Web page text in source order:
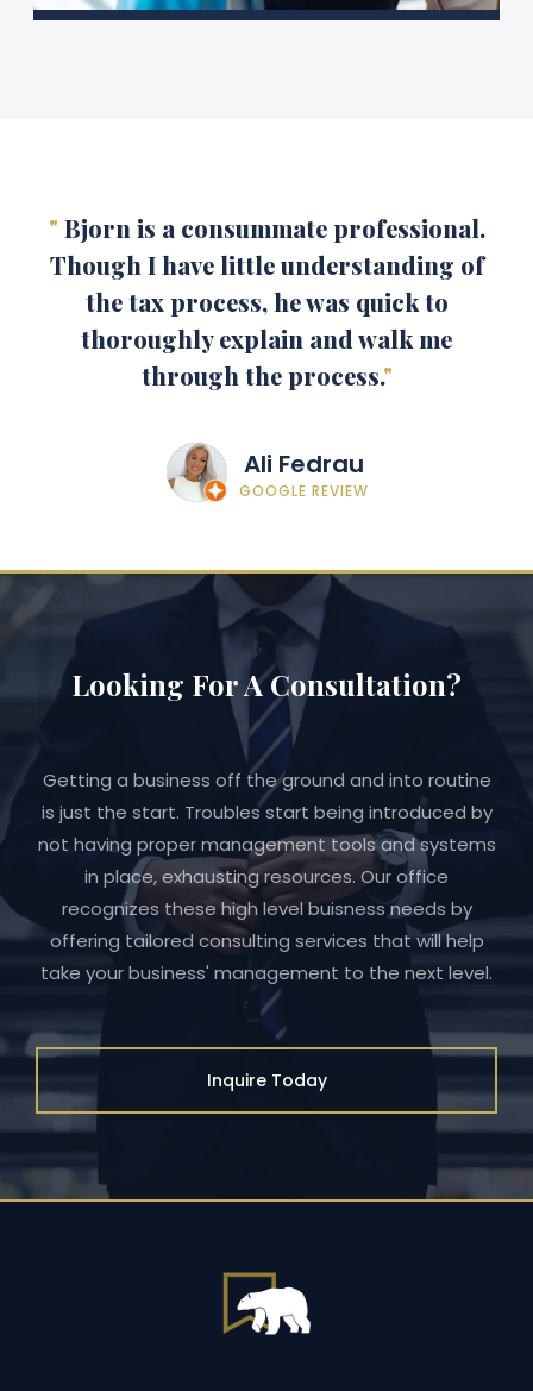
" Bjorn is a consummate professional.
Though I have little understanding of
the tax process, he was quick to
thoroughly explain and walk me
through the process."
Ali Fedrau
GOOGLE REVIEW
Looking For A Consultation?
Getting a business off the ground and into routine
is just the start. Troubles start being introduced by
not having proper management tools and systems
in place, exhausting resources. Our office
recognizes these high level buisness needs by
offering tailored consulting services that will help
take your business' management to the next level.
Inquire Today